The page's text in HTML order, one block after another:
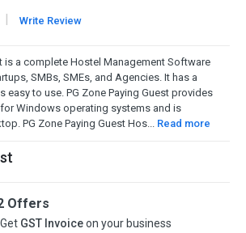
Write Review
is a complete Hostel Management Software
SMBs, SMEs, and Agencies. It has a
easy to use. PG Zone Paying Guest provides
Windows operating systems and is
PG Zone Paying Guest Hos... Read more
Offers
GST Invoiceon your business